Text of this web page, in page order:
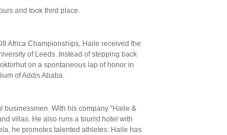
and took third place.
Africa Championships, Haile received the
of Leeds. Instead of stepping back
on a spontaneous lap of honor in
of Addis Ababa.
businessmen. With his company “Haile &
villas. He also runs a tourist hotel with
he promotes talented athletes: Haile has